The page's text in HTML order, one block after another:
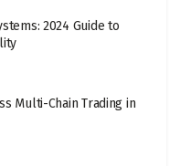
2024 Guide to
Multi-Chain Trading in